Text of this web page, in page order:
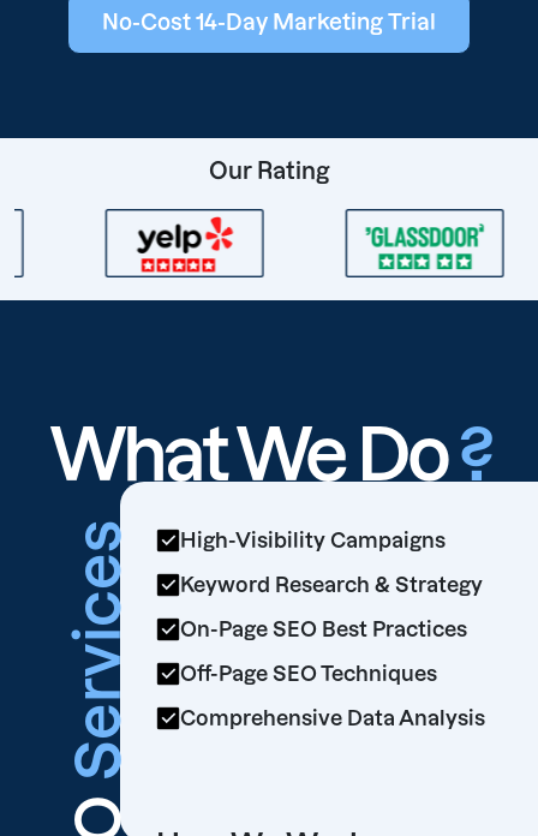
No-Cost 14-Day Marketing Trial
Our Rating
What We Do?
Services
High-Visibility Campaigns
Keyword Research & Strategy
On-Page SEO Best Practices
Off-Page SEO Techniques
Comprehensive Data Analysis